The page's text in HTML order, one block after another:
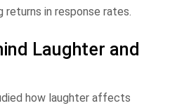
in response rates.
Laughter and
how laughter affects